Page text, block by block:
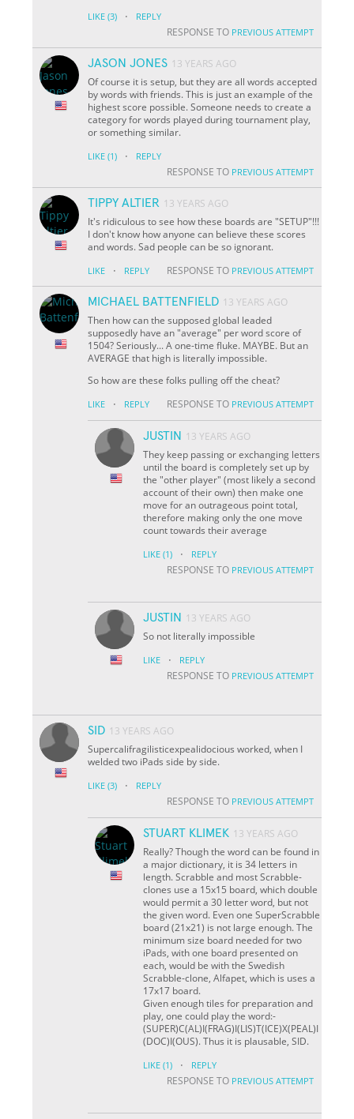
LIKE (3) · REPLY
RESPONSE TO PREVIOUS ATTEMPT
JASON JONES 13 YEARS AGO
Of course it is setup, but they are all words accepted
by words with friends. This is just an example of the
highest score possible. Someone needs to create a
category for words played during tournament play,
or something similar.
LIKE (1) · REPLY
RESPONSE TO PREVIOUS ATTEMPT
TIPPY ALTIER 13 YEARS AGO
It's ridiculous to see how these boards are "SETUP"!!!
I don't know how anyone can believe these scores
and words. Sad people can be so ignorant.
LIKE · REPLY RESPONSE TO PREVIOUS ATTEMPT
MICHAEL BATTENFIELD 13 YEARS AGO
Then how can the supposed global leaded
supposedly have an "average" per word score of
1504? Seriously... A one-time fluke. MAYBE. But an
AVERAGE that high is literally impossible.
So how are these folks pulling off the cheat?
LIKE · REPLY RESPONSE TO PREVIOUS ATTEMPT
JUSTIN
13 YEARS AGO
They keep passing or exchanging letters
until the board is completely set up by
the "other player" (most likely a second
account of their own) then make one
move for an outrageous point total,
therefore making only the one move
count towards their average
LIKE (1) · REPLY
RESPONSE TO PREVIOUS ATTEMPT
JUSTIN
13 YEARS AGO
So not literally impossible
LIKE · REPLY
RESPONSE TO PREVIOUS ATTEMPT
SID 13 YEARS AGO
Supercalifragilisticexpealidocious worked, when I
welded two iPads side by side.
LIKE (3) · REPLY
RESPONSE TO PREVIOUS ATTEMPT
STUART KLIMEK 13 YEARS AGO
Really? Though the word can be found in
a major dictionary, it is 34 letters in
length. Scrabble and most Scrabble-
clones use a 15x15 board, which double
would permit a 30 letter word, but not
the given word. Even one SuperScrabble
board (21x21) is not large enough. The
minimum size board needed for two
iPads, with one board presented on
each, would be with the Swedish
Scrabble-clone, Alfapet, which is uses a
17x17 board.
Given enough tiles for preparation and
play, one could play the word:-
(SUPER)C(AL)I(FRAG)I(LIS)T(ICE)X(PEAL)I
(DOC)I(OUS). Thus it is plausable, SID.
LIKE (1) · REPLY
RESPONSE TO PREVIOUS ATTEMPT